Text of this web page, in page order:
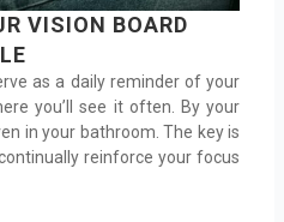
VISION BOARD
as a daily reminder of your
you’ll see it often. By your
in your bathroom. The key is
reinforce your focus